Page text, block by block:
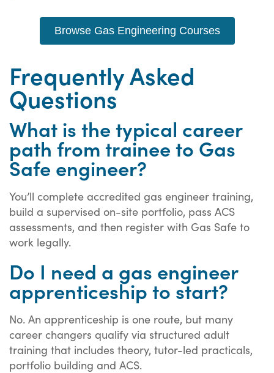
Browse Gas Engineering Courses
Frequently Asked
Questions
What is the typical career
path from trainee to Gas
Safe engineer?
You’ll complete accredited gas engineer training,
build a supervised on-site portfolio, pass ACS
assessments, and then register with Gas Safe to
work legally.
Do I need a gas engineer
apprenticeship to start?
No. An apprenticeship is one route, but many
career changers qualify via structured adult
training that includes theory, tutor-led practicals,
portfolio building and ACS.